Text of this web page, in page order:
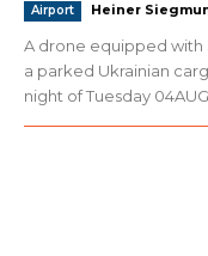
Airport Heiner
A drone equipped with
a parked Ukrainian
night of Tuesday